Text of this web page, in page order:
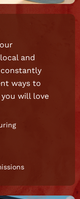
and
ways to
will love